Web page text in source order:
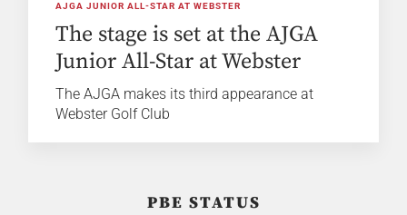
AJGA JUNIOR ALL-STAR AT WEBSTER
The stage is set at the AJGA
Junior All-Star at Webster
The AJGA makes its third appearance at
Webster Golf Club
PBE STATUS